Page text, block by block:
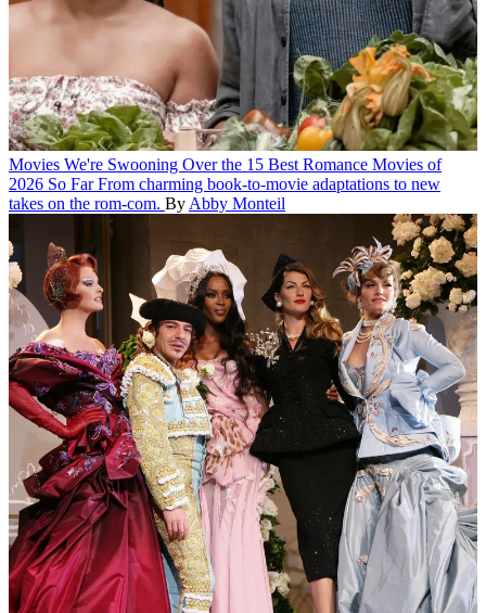
Movies We're Swooning Over the 15 Best Romance Movies of
2026 So Far From charming book-to-movie adaptations to new
takes on the rom-com. By Abby Monteil